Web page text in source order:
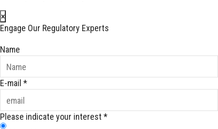
×
Engage Our Regulatory Experts
Name
E-mail *
Please indicate your interest *